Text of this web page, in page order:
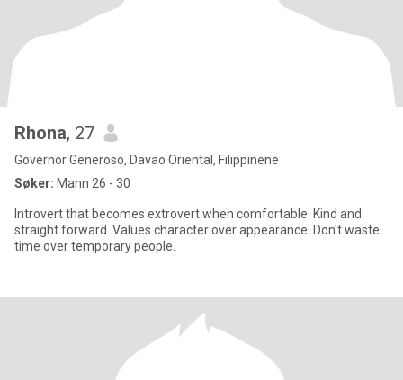
Rhona, 27
Governor Generoso, Davao Oriental, Filippinene
Søker: Mann 26 - 30
Introvert that becomes extrovert when comfortable. Kind and
straight forward. Values character over appearance. Don't waste
time over temporary people.